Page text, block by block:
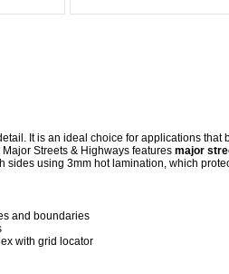
It is an ideal choice for applications that
Major Streets & Highways features major
using 3mm hot lamination, which
and boundaries
with grid locator